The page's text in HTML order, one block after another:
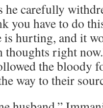
he carefully
you have to do
is hurting, and it
thoughts right
the bloody
way to their